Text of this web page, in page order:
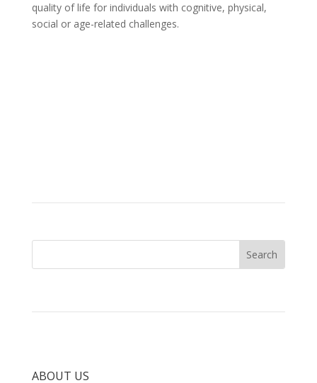
quality of life for individuals with cognitive, physical,
social or age-related challenges.
ABOUT US